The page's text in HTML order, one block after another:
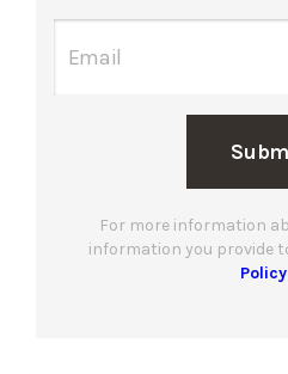
For more information
information you provide